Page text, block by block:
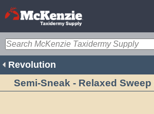
Revolution
Semi-Sneak - Relaxed